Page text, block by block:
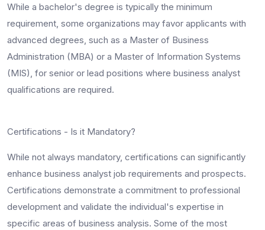
While a bachelor's degree is typically the minimum
requirement, some organizations may favor applicants with
advanced degrees, such as a Master of Business
Administration (MBA) or a Master of Information Systems
(MIS), for senior or lead positions where business analyst
qualifications are required.
Certifications - Is it Mandatory?
While not always mandatory, certifications can significantly
enhance business analyst job requirements and prospects.
Certifications demonstrate a commitment to professional
development and validate the individual's expertise in
specific areas of business analysis. Some of the most